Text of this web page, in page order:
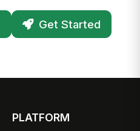
Get Started
PLATFORM